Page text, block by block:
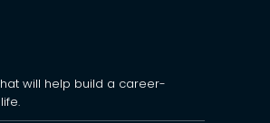
will help build a career-